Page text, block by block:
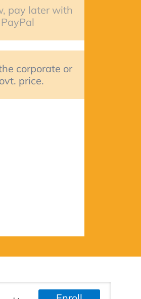
pay later with
PayPal
corporate or
price.